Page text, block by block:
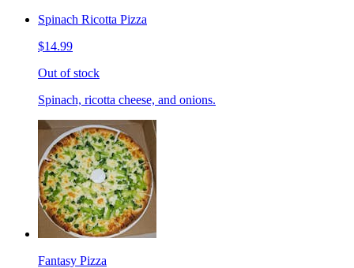
Spinach Ricotta Pizza
$14.99
Out of stock
Spinach, ricotta cheese, and onions.
Fantasy Pizza